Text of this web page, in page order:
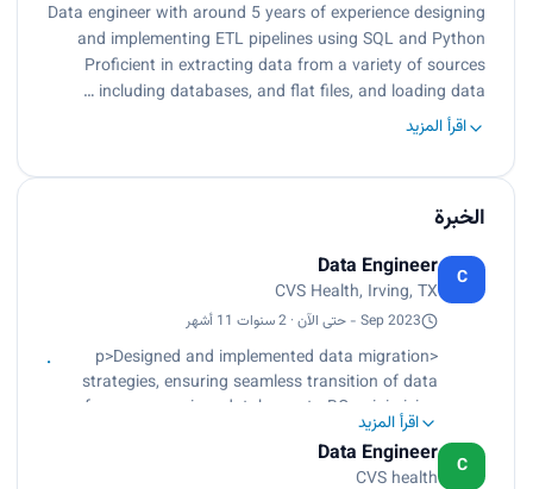
Data engineer with around 5 years of experience designing
and implementing ETL pipelines using SQL and Python
Proficient in extracting data from a variety of sources
including databases, and flat files, and loading data …
اقرأ المزيد
الخبرة
C
Data Engineer
CVS Health, Irving, TX
Sep 2023 - حتى الآن · 2 سنوات 11 أشهر
<p>Designed and implemented data migration
strategies, ensuring seamless transition of data
from on-premises databases to BQ, minimizing
downtime and ensuring data consistency.<br>
Leveraged GCP services such as Composer
(Cloud Composer), Cloud Shell, and Airflow to
اقرأ المزيد
C
Data Engineer
CVS health